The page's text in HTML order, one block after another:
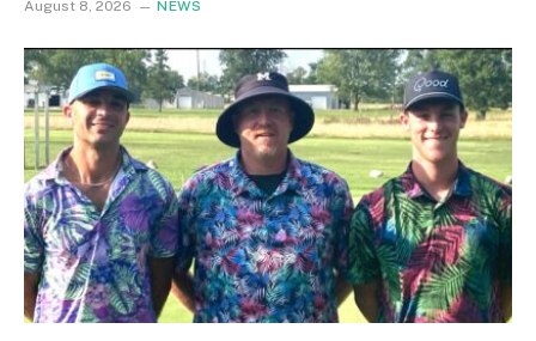
August 8, 2026 NEWS